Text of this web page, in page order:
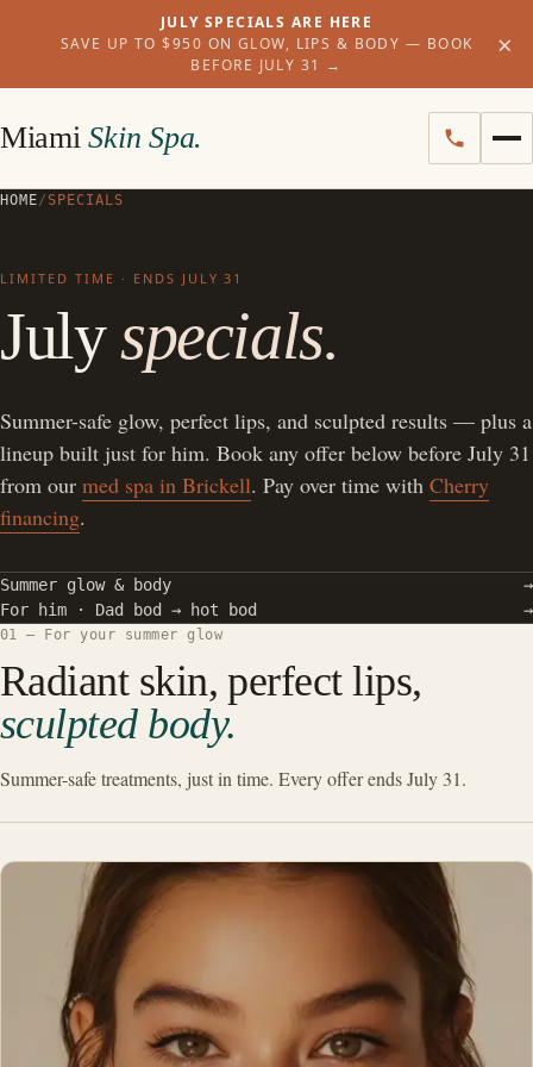
JULY SPECIALS ARE HERE
SAVE UP TO $950 ON GLOW, LIPS & BODY — BOOK
BEFORE JULY 31 →
×
MiamiSkin Spa.
HOME/ SPECIALS
LIMITED TIME · ENDS JULY 31
Julyspecials.
Summer-safe glow, perfect lips, and sculpted results — plus a
lineup built just for him. Book any offer below before July 31
from our med spa in Brickell. Pay over time with Cherry
financing.
Summer glow & body
→
For him · Dad bod → hot bod
→
01 — For your summer glow
Radiant skin, perfect lips,
sculpted body.
Summer-safe treatments, just in time. Every offer ends July 31.